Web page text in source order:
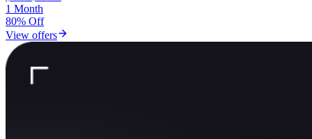
1 Month
80% Off
View offers